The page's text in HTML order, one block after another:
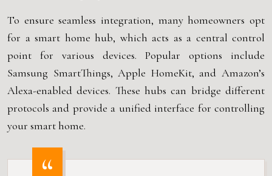
To ensure seamless integration, many homeowners opt
for a smart home hub, which acts as a central control
point for various devices. Popular options include
Samsung SmartThings, Apple HomeKit, and Amazon’s
Alexa-enabled devices. These hubs can bridge different
protocols and provide a unified interface for controlling
your smart home.